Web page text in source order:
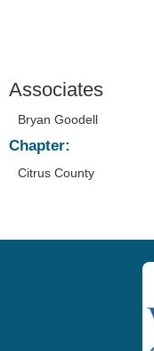
Associates
Bryan Goodell
Chapter:
Citrus County